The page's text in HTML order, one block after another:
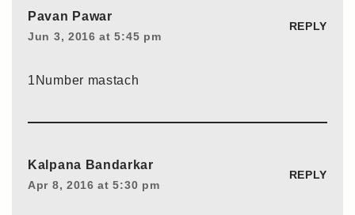
Pavan Pawar
Jun 3, 2016 at 5:45 pm
REPLY
1Number mastach
Kalpana Bandarkar
Apr 8, 2016 at 5:30 pm
REPLY